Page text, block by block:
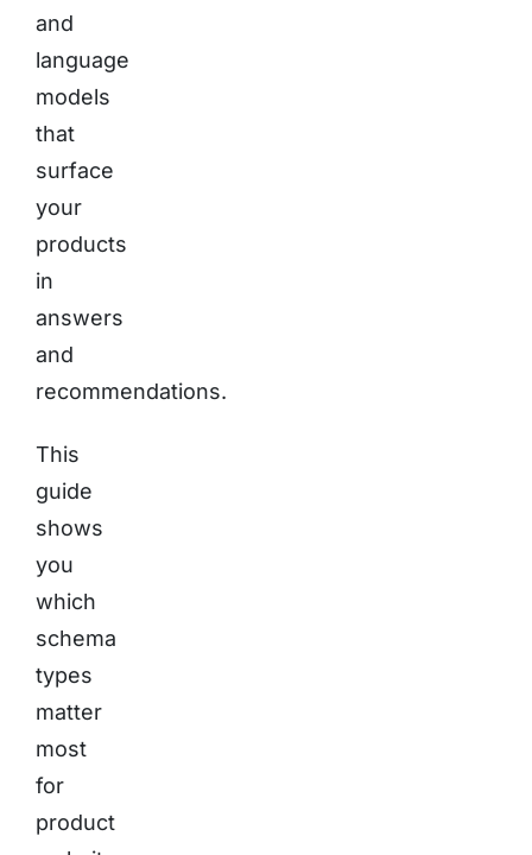
and
language
models
that
surface
your
products
in
answers
and
recommendations.
This
guide
shows
you
which
schema
types
matter
most
for
product